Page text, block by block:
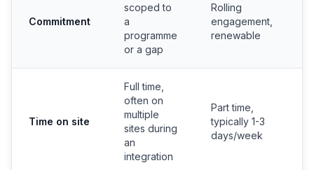
Commitment
scoped to
a
programme
or a gap
Rolling
engagement,
renewable
Time on site
Full time,
often on
multiple
sites during
an
integration
Part time,
typically 1-3
days/week